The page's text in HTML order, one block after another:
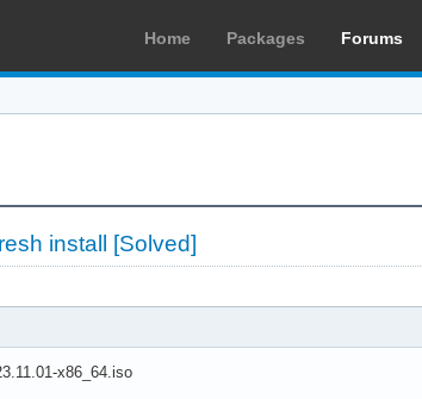
Home Packages Forums
install [Solved]
x86_64.iso